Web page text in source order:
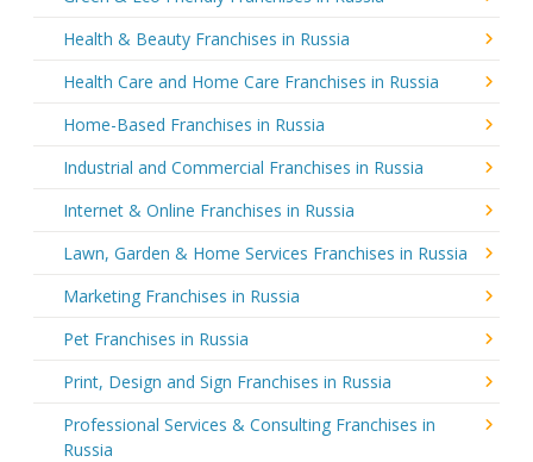
Health & Beauty Franchises in Russia
Health Care and Home Care Franchises in Russia
Home-Based Franchises in Russia
Industrial and Commercial Franchises in Russia
Internet & Online Franchises in Russia
Lawn, Garden & Home Services Franchises in Russia
Marketing Franchises in Russia
Pet Franchises in Russia
Print, Design and Sign Franchises in Russia
Professional Services & Consulting Franchises in
Russia